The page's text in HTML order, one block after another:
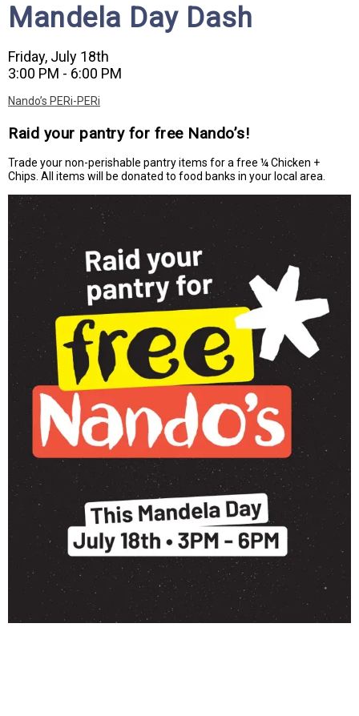
Mandela Day Dash
Friday, July 18th
3:00 PM - 6:00 PM
Nando’s PERi-PERi
Raid your pantry for free Nando’s!
Trade your non-perishable pantry items for a free ¼ Chicken +
Chips. All items will be donated to food banks in your local area.